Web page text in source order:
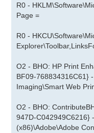
R0 -
Page =
R0 -
O2 - BHO: HP Print
BF09-768834316C61}
Imaging\Smart Web
O2 - BHO:
947D-C042949C6216}
(x86)\Adobe\Adobe